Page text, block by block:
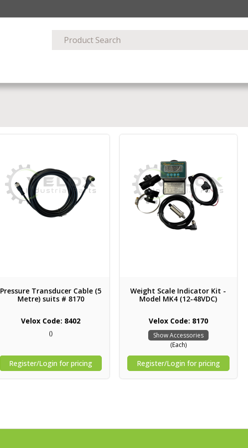
Pressure Transducer Cable (5
Metre) suits # 8170
Velox Code: 8402
()
Register/Login for pricing
Weight Scale Indicator Kit -
Model MK4 (12-48VDC)
Velox Code: 8170
Show Accessories
(Each)
Register/Login for pricing